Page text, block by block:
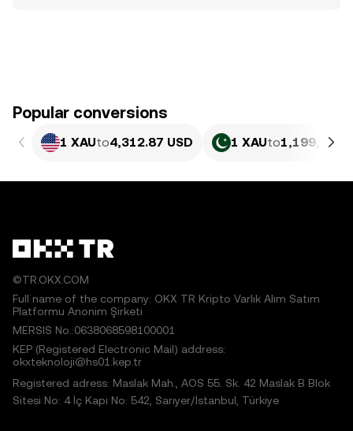
Popular conversions
1 XAUto4,312.87 USD 1 XAUto
©TR.OKX.COM
Full name of the company: OKX TR Kripto Varlık Alım Satım
Platformu Anonim Şirketi
MERSIS No.:0638068598100001
KEP (Registered Electronic Mail) address:
okxteknoloji@hs01.kep.tr
Registered adress: Maslak Mah., AOS 55. Sk. 42 Maslak B Blok
Sitesi No: 4 İç Kapı No: 542, Sarıyer/İstanbul, Türkiye